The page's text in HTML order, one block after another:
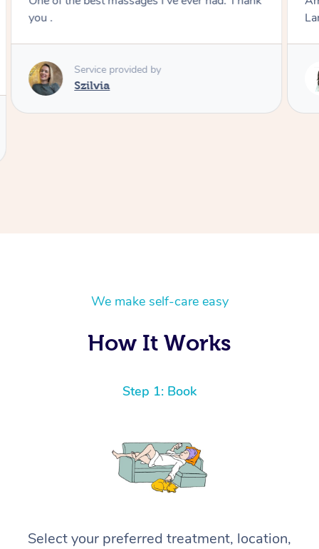
Lamia
Service provided by
Lamia
We make self-care easy
How It Works
Step 1: Book
Select your preferred treatment, location,